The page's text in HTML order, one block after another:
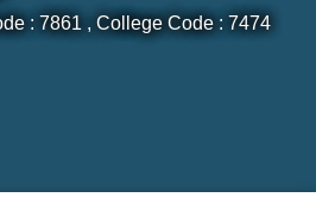
: 7861 , College Code : 7474